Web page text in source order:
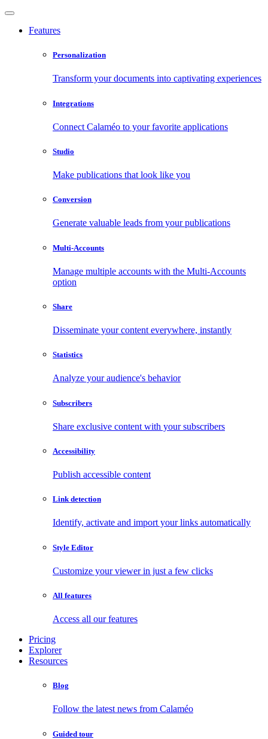
Features
Personalization
Transform your documents into captivating experiences
Integrations
Connect Calaméo to your favorite applications
Studio
Make publications that look like you
Conversion
Generate valuable leads from your publications
Multi-Accounts
Manage multiple accounts with the Multi-Accounts
option
Share
Disseminate your content everywhere, instantly
Statistics
Analyze your audience's behavior
Subscribers
Share exclusive content with your subscribers
Accessibility
Publish accessible content
Link detection
Identify, activate and import your links automatically
Style Editor
Customize your viewer in just a few clicks
All features
Access all our features
Pricing
Explorer
Resources
Blog
Follow the latest news from Calaméo
Guided tour